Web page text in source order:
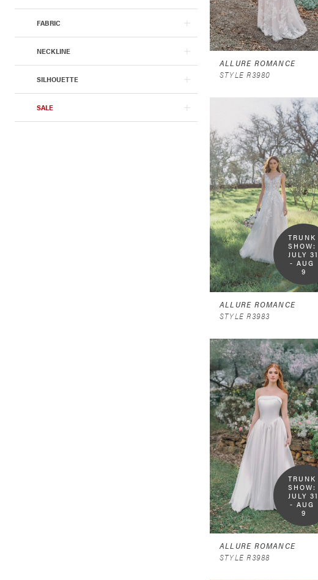
FABRIC
NECKLINE
SILHOUETTE
SALE
ALLURE ROMANCE
STYLE R3980
TRUNK
SHOW:
JULY 31
- AUG
9
ALLURE ROMANCE
STYLE R3983
TRUNK
SHOW:
JULY 31
- AUG
9
ALLURE ROMANCE
STYLE R3988